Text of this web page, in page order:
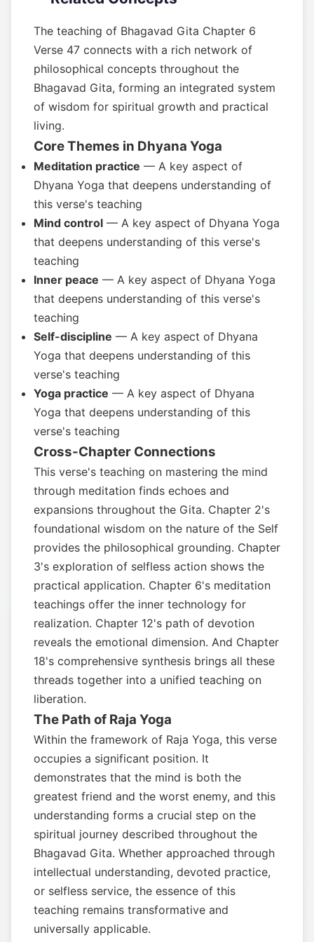
The teaching of Bhagavad Gita Chapter 6
Verse 47 connects with a rich network of
philosophical concepts throughout the
Bhagavad Gita, forming an integrated system
of wisdom for spiritual growth and practical
living.
Core Themes in Dhyana Yoga
Meditation practice — A key aspect of
Dhyana Yoga that deepens understanding of
this verse's teaching
Mind control — A key aspect of Dhyana Yoga
that deepens understanding of this verse's
teaching
Inner peace — A key aspect of Dhyana Yoga
that deepens understanding of this verse's
teaching
Self-discipline — A key aspect of Dhyana
Yoga that deepens understanding of this
verse's teaching
Yoga practice — A key aspect of Dhyana
Yoga that deepens understanding of this
verse's teaching
Cross-Chapter Connections
This verse's teaching on mastering the mind
through meditation finds echoes and
expansions throughout the Gita. Chapter 2's
foundational wisdom on the nature of the Self
provides the philosophical grounding. Chapter
3's exploration of selfless action shows the
practical application. Chapter 6's meditation
teachings offer the inner technology for
realization. Chapter 12's path of devotion
reveals the emotional dimension. And Chapter
18's comprehensive synthesis brings all these
threads together into a unified teaching on
liberation.
The Path of Raja Yoga
Within the framework of Raja Yoga, this verse
occupies a significant position. It
demonstrates that the mind is both the
greatest friend and the worst enemy, and this
understanding forms a crucial step on the
spiritual journey described throughout the
Bhagavad Gita. Whether approached through
intellectual understanding, devoted practice,
or selfless service, the essence of this
teaching remains transformative and
universally applicable.